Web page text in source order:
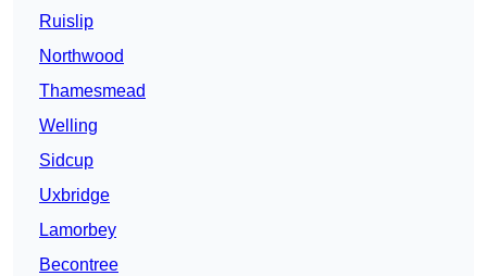
Ruislip
Northwood
Thamesmead
Welling
Sidcup
Uxbridge
Lamorbey
Becontree